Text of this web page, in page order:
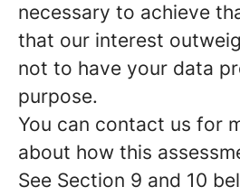
necessary to achieve
that our interest
not to have your data
purpose.
You can contact us for
about how this
See Section 9 and 10